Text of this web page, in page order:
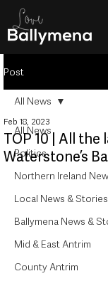
Post
All News
Politics
Northern Ireland
Local News & Stories
Ballymena News &
Mid & East Antrim
County Antrim
All News
TOP 10 | All
Waterstone’s
Feb 18, 2023